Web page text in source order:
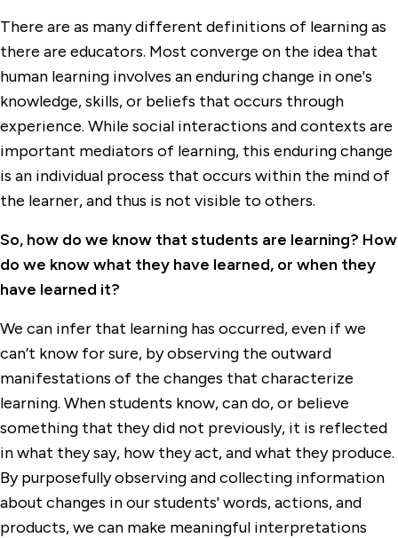
There are as many different definitions of learning as
there are educators. Most converge on the idea that
human learning involves an enduring change in one's
knowledge, skills, or beliefs that occurs through
experience. While social interactions and contexts are
important mediators of learning, this enduring change
is an individual process that occurs within the mind of
the learner, and thus is not visible to others.
So, how do we know that students are learning? How
do we know what they have learned, or when they
have learned it?
We can infer that learning has occurred, even if we
can’t know for sure, by observing the outward
manifestations of the changes that characterize
learning. When students know, can do, or believe
something that they did not previously, it is reflected
in what they say, how they act, and what they produce.
By purposefully observing and collecting information
about changes in our students' words, actions, and
products, we can make meaningful interpretations